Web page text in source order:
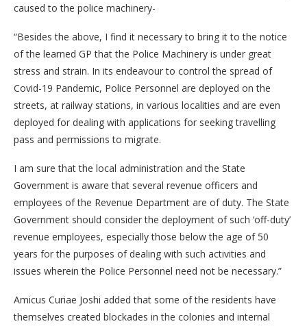
caused to the police machinery-
“Besides the above, I find it necessary to bring it to the notice
of the learned GP that the Police Machinery is under great
stress and strain. In its endeavour to control the spread of
Covid-19 Pandemic, Police Personnel are deployed on the
streets, at railway stations, in various localities and are even
deployed for dealing with applications for seeking travelling
pass and permissions to migrate.
I am sure that the local administration and the State
Government is aware that several revenue officers and
employees of the Revenue Department are of duty. The State
Government should consider the deployment of such ‘off-duty’
revenue employees, especially those below the age of 50
years for the purposes of dealing with such activities and
issues wherein the Police Personnel need not be necessary.”
Amicus Curiae Joshi added that some of the residents have
themselves created blockades in the colonies and internal